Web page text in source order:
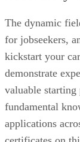
The dynamic
for jobseekers,
kickstart your
demonstrate
valuable
fundamental
applications